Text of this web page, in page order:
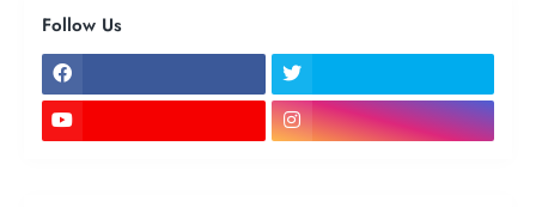
Follow Us